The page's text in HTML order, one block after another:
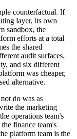
counterfactual. If
layer, its own
sandbox, the
efforts at a total
the shared
audit surfaces,
and six different
was cheaper,
alternative.
do was as
the marketing
operations team's
finance team's
platform team is the